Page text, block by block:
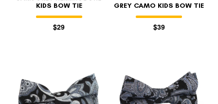
KIDS BOW TIE
$29
GREY CAMO KIDS BOW TIE
$39